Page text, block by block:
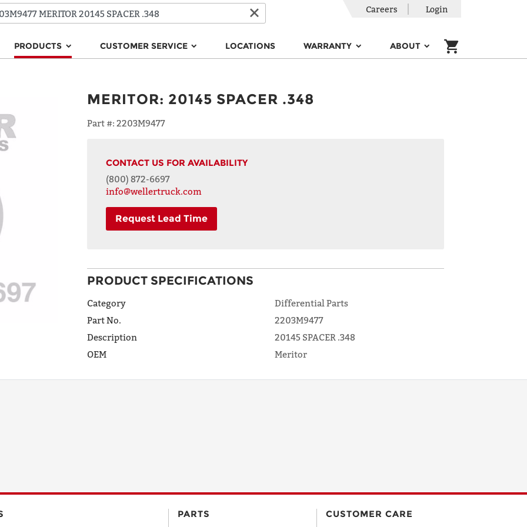
PRODUCTS CUSTOMER SERVICE LOCATIONS WARRANTY ABOUT
Careers Login
MERITOR: 20145 SPACER .348
Part #: 2203M9477
CONTACT US FOR AVAILABILITY
(800) 872-6697
info@wellertruck.com
Request Lead Time
PRODUCT SPECIFICATIONS
Category
Differential Parts
Part No.
2203M9477
Description
20145 SPACER .348
OEM
Meritor
PARTS CUSTOMER CARE